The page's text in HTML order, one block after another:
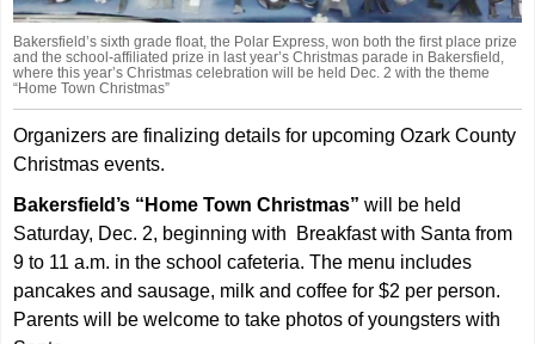
Bakersfield’s sixth grade float, the Polar Express, won both the first place prize
and the school-affiliated prize in last year’s Christmas parade in Bakersfield,
where this year’s Christmas celebration will be held Dec. 2 with the theme
“Home Town Christmas”
Organizers are finalizing details for upcoming Ozark County
Christmas events.
Bakersfield’s “Home Town Christmas”will be held
Saturday, Dec. 2, beginning with Breakfast with Santa from
9 to 11 a.m. in the school cafeteria. The menu includes
pancakes and sausage, milk and coffee for $2 per person.
Parents will be welcome to take photos of youngsters with